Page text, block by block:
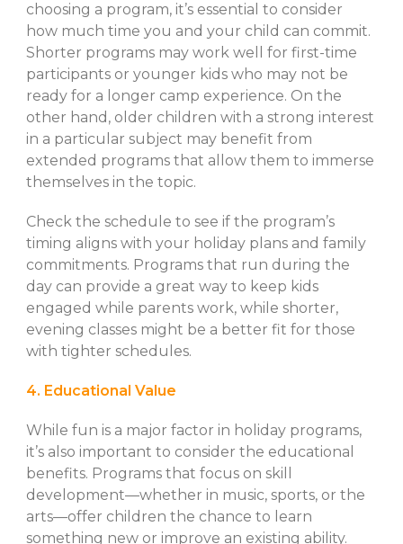
choosing a program, it’s essential to consider
how much time you and your child can commit.
Shorter programs may work well for first-time
participants or younger kids who may not be
ready for a longer camp experience. On the
other hand, older children with a strong interest
in a particular subject may benefit from
extended programs that allow them to immerse
themselves in the topic.
Check the schedule to see if the program’s
timing aligns with your holiday plans and family
commitments. Programs that run during the
day can provide a great way to keep kids
engaged while parents work, while shorter,
evening classes might be a better fit for those
with tighter schedules.
4. Educational Value
While fun is a major factor in holiday programs,
it’s also important to consider the educational
benefits. Programs that focus on skill
development—whether in music, sports, or the
arts—offer children the chance to learn
something new or improve an existing ability.